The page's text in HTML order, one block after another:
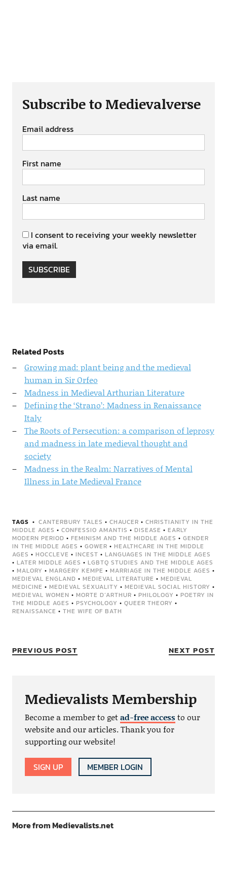
Subscribe to Medievalverse
Email address
First name
Last name
I consent to receiving your weekly newsletter
via email.
SUBSCRIBE
Related Posts
Growing mad: plant being and the medieval
human in Sir Orfeo
Madness in Medieval Arthurian Literature
Defining the ‘Strano’: Madness in Renaissance
Italy
The Roots of Persecution: a comparison of leprosy
and madness in late medieval thought and
society
Madness in the Realm: Narratives of Mental
Illness in Late Medieval France
TAGS CANTERBURY TALES • CHAUCER • CHRISTIANITY IN THE
MIDDLE AGES • CONFESSIO AMANTIS • DISEASE • EARLY
MODERN PERIOD • FEMINISM AND THE MIDDLE AGES • GENDER
IN THE MIDDLE AGES • GOWER • HEALTHCARE IN THE MIDDLE
AGES • HOCCLEVE • INCEST • LANGUAGES IN THE MIDDLE AGES
• LATER MIDDLE AGES • LGBTQ STUDIES AND THE MIDDLE AGES
• MALORY • MARGERY KEMPE • MARRIAGE IN THE MIDDLE AGES •
MEDIEVAL ENGLAND • MEDIEVAL LITERATURE • MEDIEVAL
MEDICINE • MEDIEVAL SEXUALITY • MEDIEVAL SOCIAL HISTORY •
MEDIEVAL WOMEN • MORTE D’ARTHUR • PHILOLOGY • POETRY IN
THE MIDDLE AGES • PSYCHOLOGY • QUEER THEORY •
RENAISSANCE • THE WIFE OF BATH
PREVIOUS POST NEXT POST
Medievalists Membership
Become a member to getad-free accessto our
website and our articles. Thank you for
supporting our website!
SIGN UP MEMBER LOGIN
More from Medievalists.net